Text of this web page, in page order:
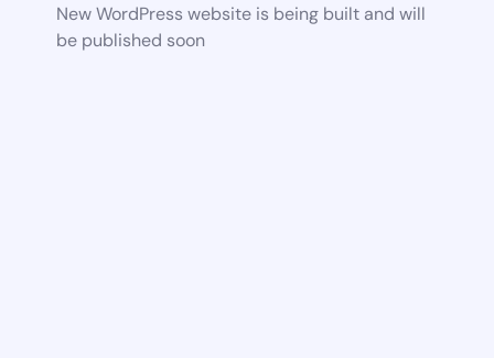
New WordPress website is being built and will
be published soon